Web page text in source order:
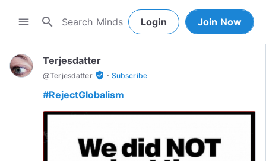
menu search Login Join Now
Terjesdatter
@Terjesdatter verified_user · Subscribe
#RejectGlobalism